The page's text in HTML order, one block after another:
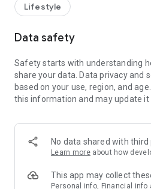
receive a welcome bonus of 150 U
rewards!
Member Exclusive Activities –
members and U Creators.
tickets, hotel buffets and
and much more!
Anywhere】
*U GO* Best Places — Instantly
and gather real user experiences
GO Must-Visit List" to lock in
Lifestyle
Data safety
Safety starts with understanding
share your data. Data privacy and
based on your use, region, and
this information and may update it
No data shared with third
Learn more about how
This app may collect
Personal info, Financial info